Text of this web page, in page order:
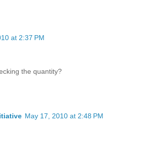
at 2:37 PM
the quantity?
May 17, 2010 at 2:48 PM